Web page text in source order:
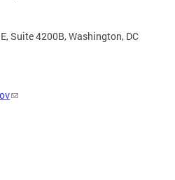
Suite 4200B, Washington, DC